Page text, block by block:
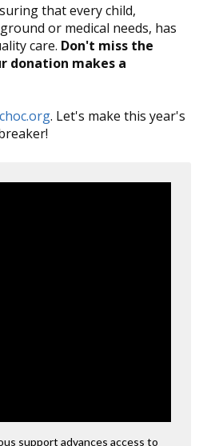
that every child,
or medical needs, has
care. Don't miss the
donation makes a
. Let's make this year's
support advances access to